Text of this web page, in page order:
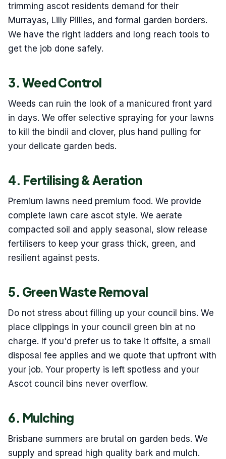
trimming ascot residents demand for their
Murrayas, Lilly Pillies, and formal garden borders.
We have the right ladders and long reach tools to
get the job done safely.
3. Weed Control
Weeds can ruin the look of a manicured front yard
in days. We offer selective spraying for your lawns
to kill the bindii and clover, plus hand pulling for
your delicate garden beds.
4. Fertilising & Aeration
Premium lawns need premium food. We provide
complete lawn care ascot style. We aerate
compacted soil and apply seasonal, slow release
fertilisers to keep your grass thick, green, and
resilient against pests.
5. Green Waste Removal
Do not stress about filling up your council bins. We
place clippings in your council green bin at no
charge. If you'd prefer us to take it offsite, a small
disposal fee applies and we quote that upfront with
your job. Your property is left spotless and your
Ascot council bins never overflow.
6. Mulching
Brisbane summers are brutal on garden beds. We
supply and spread high quality bark and mulch.